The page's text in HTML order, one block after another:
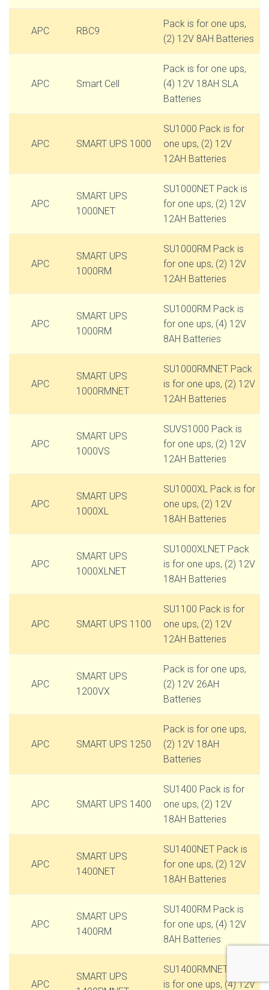
APC RBC9
Pack is for one ups,
(2) 12V 8AH Batteries
APC Smart Cell
Pack is for one ups,
(4) 12V 18AH SLA
Batteries
APC SMART UPS 1000
SU1000 Pack is for
one ups, (2) 12V
12AH Batteries
APC
SMART UPS
1000NET
SU1000NET Pack is
for one ups, (2) 12V
12AH Batteries
APC
SMART UPS
1000RM
SU1000RM Pack is
for one ups, (2) 12V
12AH Batteries
APC
SMART UPS
1000RM
SU1000RM Pack is
for one ups, (4) 12V
8AH Batteries
APC
SMART UPS
1000RMNET
SU1000RMNET Pack
is for one ups, (2) 12V
12AH Batteries
APC
SMART UPS
1000VS
SUVS1000 Pack is
for one ups, (2) 12V
12AH Batteries
APC
SMART UPS
1000XL
SU1000XL Pack is for
one ups, (2) 12V
18AH Batteries
APC
SMART UPS
1000XLNET
SU1000XLNET Pack
is for one ups, (2) 12V
18AH Batteries
APC SMART UPS 1100
SU1100 Pack is for
one ups, (2) 12V
12AH Batteries
APC
SMART UPS
1200VX
Pack is for one ups,
(2) 12V 26AH
Batteries
APC SMART UPS 1250
Pack is for one ups,
(2) 12V 18AH
Batteries
APC SMART UPS 1400
SU1400 Pack is for
one ups, (2) 12V
18AH Batteries
APC
SMART UPS
1400NET
SU1400NET Pack is
for one ups, (2) 12V
18AH Batteries
APC
SMART UPS
1400RM
SU1400RM Pack is
for one ups, (4) 12V
8AH Batteries
APC
SMART UPS
SU1400RMNET Pack
is for one ups, (4) 12V